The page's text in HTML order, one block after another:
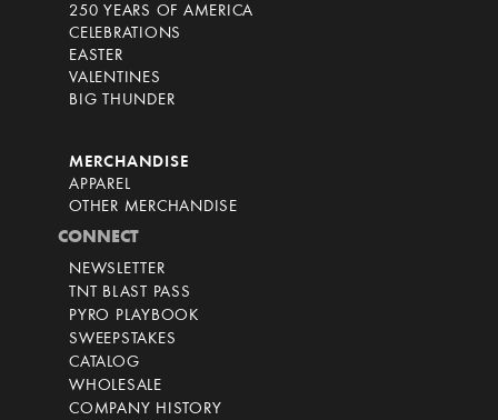
250 YEARS OF AMERICA
CELEBRATIONS
EASTER
VALENTINES
BIG THUNDER
MERCHANDISE
APPAREL
OTHER MERCHANDISE
CONNECT
NEWSLETTER
TNT BLAST PASS
PYRO PLAYBOOK
SWEEPSTAKES
CATALOG
WHOLESALE
COMPANY HISTORY